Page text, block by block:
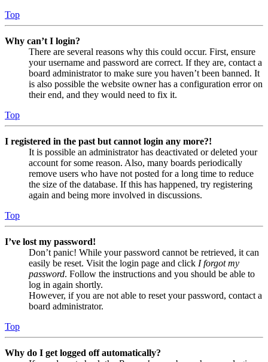
Top
Why can’t I login?
There are several reasons why this could occur. First, ensure
your username and password are correct. If they are, contact a
board administrator to make sure you haven’t been banned. It
is also possible the website owner has a configuration error on
their end, and they would need to fix it.
Top
I registered in the past but cannot login any more?!
It is possible an administrator has deactivated or deleted your
account for some reason. Also, many boards periodically
remove users who have not posted for a long time to reduce
the size of the database. If this has happened, try registering
again and being more involved in discussions.
Top
I’ve lost my password!
Don’t panic! While your password cannot be retrieved, it can
easily be reset. Visit the login page and click I forgot my
password. Follow the instructions and you should be able to
log in again shortly.
However, if you are not able to reset your password, contact a
board administrator.
Top
Why do I get logged off automatically?